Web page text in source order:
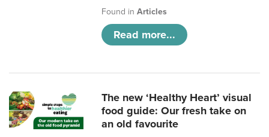
Found inArticles
Read more...
The new ‘Healthy Heart’ visual
food guide: Our fresh take on
an old favourite